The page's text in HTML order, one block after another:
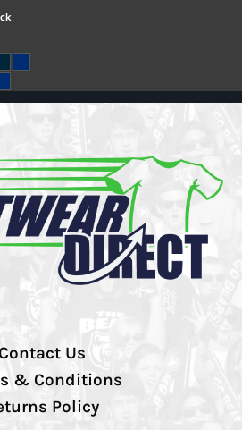
Contact Us
& Conditions
Policy